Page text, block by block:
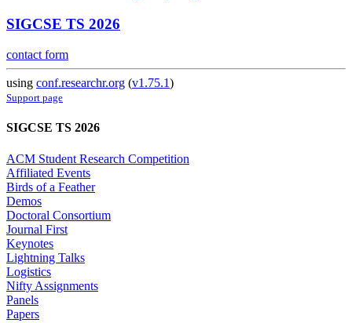
SIGCSE TS 2026
contact form
using conf.researchr.org (v1.75.1)
Support page
SIGCSE TS 2026
ACM Student Research Competition
Affiliated Events
Birds of a Feather
Demos
Doctoral Consortium
Journal First
Keynotes
Lightning Talks
Logistics
Nifty Assignments
Panels
Papers